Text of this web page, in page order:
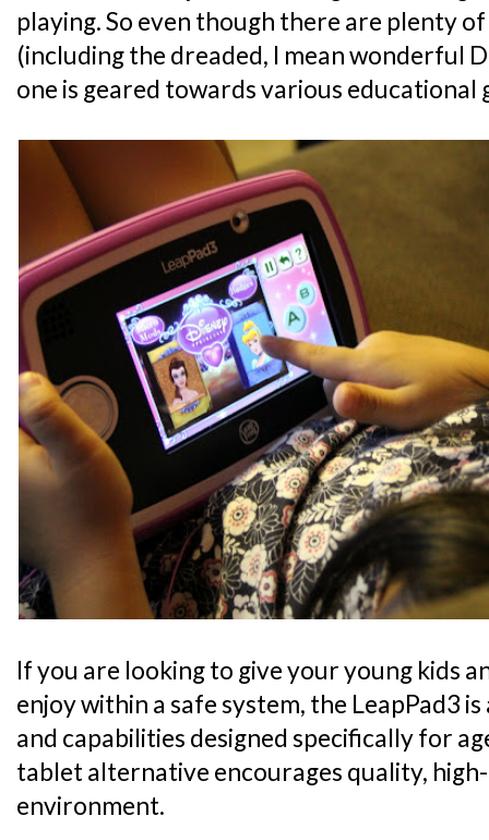
playing. So even though there are plenty
(including the dreaded, I mean wonderful
one is geared towards various educational
If you are looking to give your young kids
enjoy within a safe system, the LeapPad3
and capabilities designed specifically for
tablet alternative encourages quality,
environment.